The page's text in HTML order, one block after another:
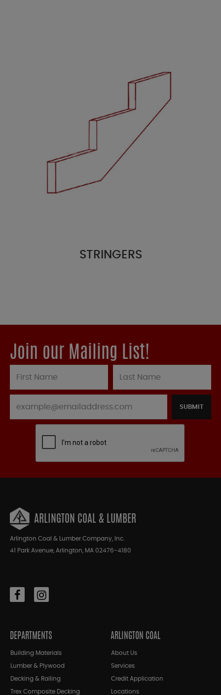
STRINGERS
Join our Mailing List!
SUBMIT
ARLINGTON COAL & LUMBER
Arlington Coal & Lumber Company, Inc.
41 Park Avenue, Arlington, MA 02476-4180
DEPARTMENTS
Building Materials
Lumber & Plywood
Decking & Railing
Trex Composite Decking
ARLINGTON COAL
About Us
Services
Credit Application
Locations